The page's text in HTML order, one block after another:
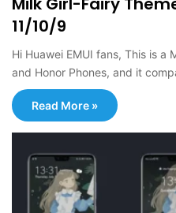
11/10/9
Hi Huawei EMUI fans, This is a
and Honor Phones, and it
Read More »